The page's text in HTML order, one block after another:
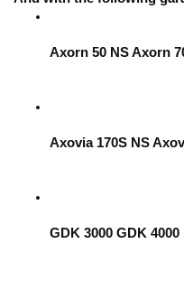
Axorn 50 NS Axorn
Axovia 170S NS
GDK 3000 GDK 4000